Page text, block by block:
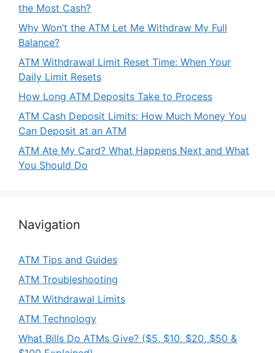
the Most Cash?
Why Won’t the ATM Let Me Withdraw My Full
Balance?
ATM Withdrawal Limit Reset Time: When Your
Daily Limit Resets
How Long ATM Deposits Take to Process
ATM Cash Deposit Limits: How Much Money You
Can Deposit at an ATM
ATM Ate My Card? What Happens Next and What
You Should Do
Navigation
ATM Tips and Guides
ATM Troubleshooting
ATM Withdrawal Limits
ATM Technology
What Bills Do ATMs Give? ($5, $10, $20, $50 &